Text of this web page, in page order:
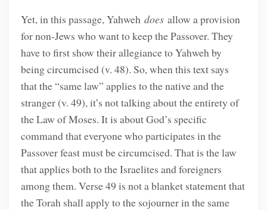
Yet, in this passage, Yahweh doesallow a provision
for non-Jews who want to keep the Passover. They
have to first show their allegiance to Yahweh by
being circumcised (v. 48). So, when this text says
that the “same law” applies to the native and the
stranger (v. 49), it’s not talking about the entirety of
the Law of Moses. It is about God’s specific
command that everyone who participates in the
Passover feast must be circumcised. That is the law
that applies both to the Israelites and foreigners
among them. Verse 49 is not a blanket statement that
the Torah shall apply to the sojourner in the same